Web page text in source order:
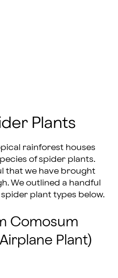
Plants
rainforest houses
of spider plants.
that we have brought
We outlined a handful
plant types below.
Comosum
Plant)